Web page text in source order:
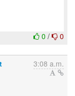
0 / 0
3:08 a.m.